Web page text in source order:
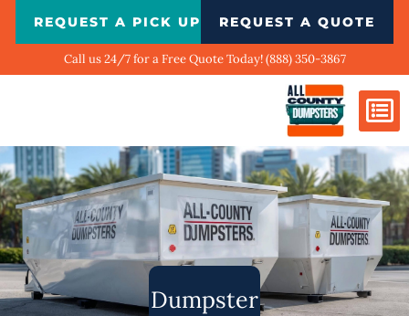
REQUEST A PICK UP REQUEST A QUOTE
Call us 24/7 for a Free Quote Today! (888) 350-3867
Dumpster